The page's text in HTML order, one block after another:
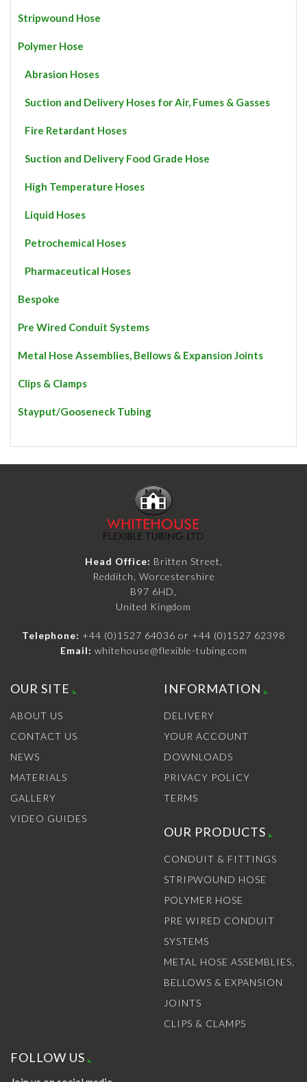
Stripwound Hose
Polymer Hose
Abrasion Hoses
Suction and Delivery Hoses for Air, Fumes & Gasses
Fire Retardant Hoses
Suction and Delivery Food Grade Hose
High Temperature Hoses
Liquid Hoses
Petrochemical Hoses
Pharmaceutical Hoses
Bespoke
Pre Wired Conduit Systems
Metal Hose Assemblies, Bellows & Expansion Joints
Clips & Clamps
Stayput/Gooseneck Tubing
Head Office: Britten Street,
Redditch, Worcestershire
B97 6HD,
United Kingdom
Telephone: +44 (0)1527 64036 or +44 (0)1527 62398
Email: whitehouse@flexible-tubing.com
OUR SITE
ABOUT US
CONTACT US
NEWS
MATERIALS
GALLERY
VIDEO GUIDES
INFORMATION
DELIVERY
YOUR ACCOUNT
DOWNLOADS
PRIVACY POLICY
TERMS
OUR PRODUCTS
CONDUIT & FITTINGS
STRIPWOUND HOSE
POLYMER HOSE
PRE WIRED CONDUIT
SYSTEMS
METAL HOSE ASSEMBLIES,
BELLOWS & EXPANSION
JOINTS
CLIPS & CLAMPS
FOLLOW US